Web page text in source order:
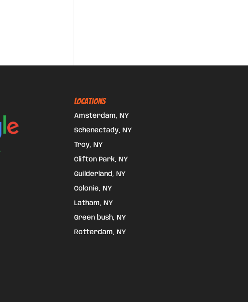
Locations
Amsterdam, NY
Schenectady, NY
Troy, NY
Clifton Park, NY
Guilderland, NY
Colonie, NY
Latham, NY
Green bush, NY
Rotterdam, NY